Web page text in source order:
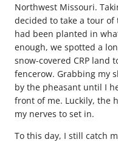
Northwest Missouri.
decided to take a tour
had been planted in
enough, we spotted a
snow-covered CRP land
fencerow. Grabbing my
by the pheasant until I
front of me. Luckily, the
my nerves to set in.
To this day, I still catch